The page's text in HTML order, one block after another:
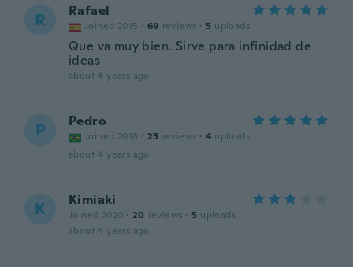
R Rafael
Joined 2015 · 69 reviews · 5 uploads
Que va muy bien. Sirve para infinidad de
ideas
about 4 years ago
P Pedro
Joined 2018 · 25 reviews · 4 uploads
about 4 years ago
K Kimiaki
Joined 2020 · 20 reviews · 5 uploads
about 4 years ago